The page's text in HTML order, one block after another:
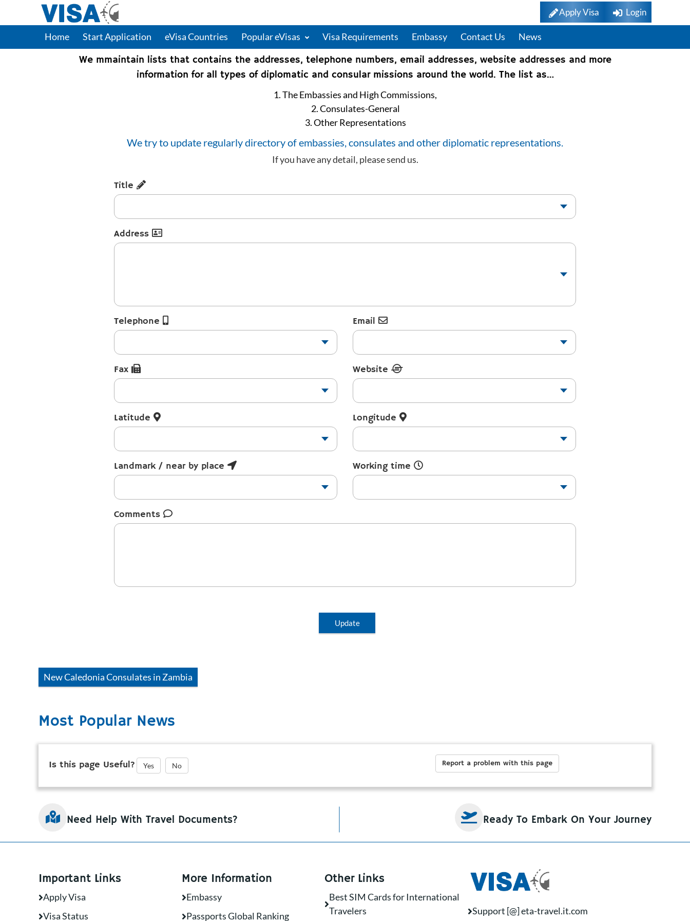
Apply Visa Login
Home Start Application eVisa Countries Popular eVisas Visa Requirements Embassy Contact Us News
We mmaintain lists that contains the addresses, telephone numbers, email addresses, website addresses and more
information for all types of diplomatic and consular missions around the world. The list as…
1. The Embassies and High Commissions,
2. Consulates-General
3. Other Representations
We try to update regularly directory of embassies, consulates and other diplomatic representations.
If you have any detail, please send us.
Title
Address
Telephone Email
Fax Website
Latitude Longitude
Landmark / near by place Working time
Comments
Update
New CaledoniaConsulates in Zambia
Most Popular News
Is this page Useful? Yes No Report a problem with this page
Need Help With Travel Documents? Ready To Embark On Your Journey
Important Links
Apply Visa
Visa Status
More Information
Embassy
Passports Global Ranking
Other Links
Best SIM Cards for International
Travelers
Support [@] eta-travel.it.com